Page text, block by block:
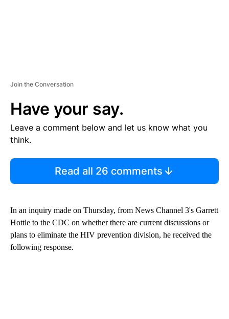
Join the Conversation
Have your say.
Leave a comment below and let us know what you
think.
Read all 26 comments
In an inquiry made on Thursday, from News Channel 3's Garrett
Hottle to the CDC on whether there are current discussions or
plans to eliminate the HIV prevention division, he received the
following response.